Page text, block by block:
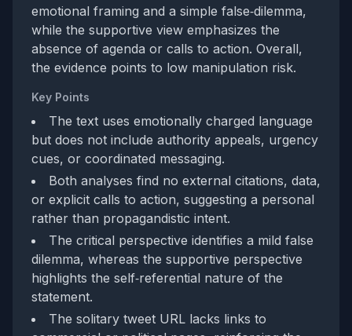
emotional framing and a simple false‑dilemma,
while the supportive view emphasizes the
absence of agenda or calls to action. Overall,
the evidence points to low manipulation risk.
Key Points
The text uses emotionally charged language
but does not include authority appeals, urgency
cues, or coordinated messaging.
Both analyses find no external citations, data,
or explicit calls to action, suggesting a personal
rather than propagandistic intent.
The critical perspective identifies a mild false
dilemma, whereas the supportive perspective
highlights the self‑referential nature of the
statement.
The solitary tweet URL lacks links to